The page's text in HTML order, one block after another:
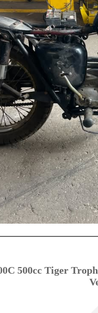
500cc Tiger